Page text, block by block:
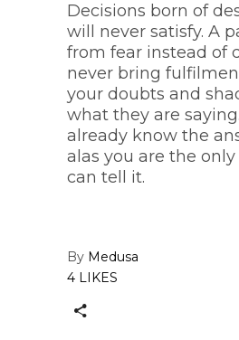
Decisions born of
will never satisfy. A
from fear instead of
never bring
your doubts and
what they are
already know the
alas you are the
can tell it.
By Medusa
4 LIKES